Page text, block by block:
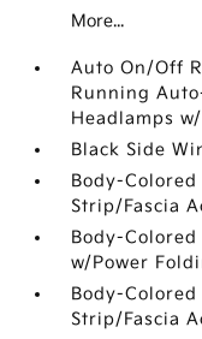
More...
Auto On/Off
Running
Headlamps
Black Side
Body-
Strip/Fascia
Body-
w/Power
Body-
Strip/Fascia